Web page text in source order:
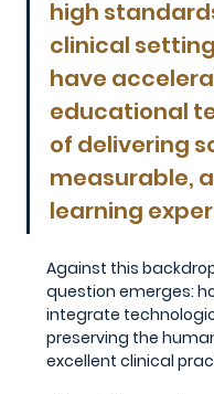
high
clinical
have
educational
of delivering
measurable,
learning
Against this
question emerges:
integrate
preserving the
excellent clinical